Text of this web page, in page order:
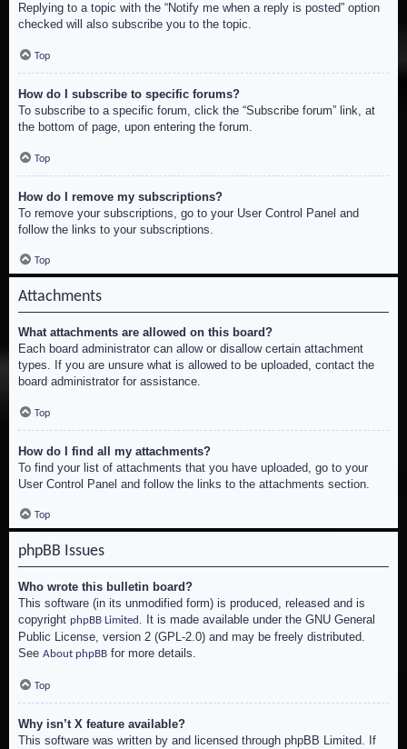
Replying to a topic with the “Notify me when a reply is posted” option
checked will also subscribe you to the topic.
Top
How do I subscribe to specific forums?
To subscribe to a specific forum, click the “Subscribe forum” link, at
the bottom of page, upon entering the forum.
Top
How do I remove my subscriptions?
To remove your subscriptions, go to your User Control Panel and
follow the links to your subscriptions.
Top
Attachments
What attachments are allowed on this board?
Each board administrator can allow or disallow certain attachment
types. If you are unsure what is allowed to be uploaded, contact the
board administrator for assistance.
Top
How do I find all my attachments?
To find your list of attachments that you have uploaded, go to your
User Control Panel and follow the links to the attachments section.
Top
phpBB Issues
Who wrote this bulletin board?
This software (in its unmodified form) is produced, released and is
copyright phpBB Limited . It is made available under the GNU General
Public License, version 2 (GPL-2.0) and may be freely distributed.
See About phpBB for more details.
Top
Why isn’t X feature available?
This software was written by and licensed through phpBB Limited. If